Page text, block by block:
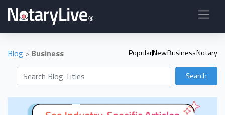
Blog > Business PopularNewBusinessNotary
Search